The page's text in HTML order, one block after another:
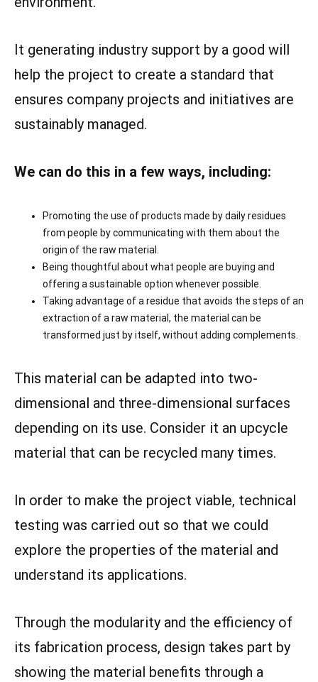
It generating industry support by a good will
help the project to create a standard that
ensures company projects and initiatives are
sustainably managed.
We can do this in a few ways, including:
Promoting the use of products made by daily residues
from people by communicating with them about the
origin of the raw material.
Being thoughtful about what people are buying and
offering a sustainable option whenever possible.
Taking advantage of a residue that avoids the steps of an
extraction of a raw material, the material can be
transformed just by itself, without adding complements.
This material can be adapted into two-
dimensional and three-dimensional surfaces
depending on its use. Consider it an upcycle
material that can be recycled many times.
In order to make the project viable, technical
testing was carried out so that we could
explore the properties of the material and
understand its applications.
Through the modularity and the efficiency of
its fabrication process, design takes part by
showing the material benefits through a